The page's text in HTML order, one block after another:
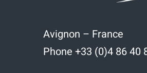
Avignon – France
Phone +33 (0)4 86 40